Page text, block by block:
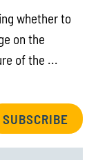
whether to
on the
of the ...
SUBSCRIBE